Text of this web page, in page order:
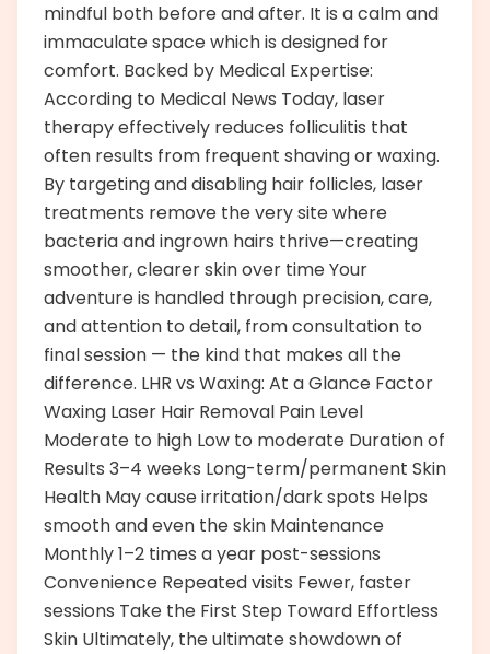
mindful both before and after. It is a calm and
immaculate space which is designed for
comfort. Backed by Medical Expertise:
According to Medical News Today, laser
therapy effectively reduces folliculitis that
often results from frequent shaving or waxing.
By targeting and disabling hair follicles, laser
treatments remove the very site where
bacteria and ingrown hairs thrive—creating
smoother, clearer skin over time Your
adventure is handled through precision, care,
and attention to detail, from consultation to
final session — the kind that makes all the
difference. LHR vs Waxing: At a Glance Factor
Waxing Laser Hair Removal Pain Level
Moderate to high Low to moderate Duration of
Results 3–4 weeks Long-term/permanent Skin
Health May cause irritation/dark spots Helps
smooth and even the skin Maintenance
Monthly 1–2 times a year post-sessions
Convenience Repeated visits Fewer, faster
sessions Take the First Step Toward Effortless
Skin Ultimately, the ultimate showdown of